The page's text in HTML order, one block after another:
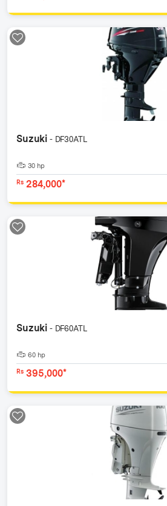
Suzuki - DF30ATL
30 hp
Rs 284,000*
Suzuki - DF60ATL
60 hp
Rs 395,000*